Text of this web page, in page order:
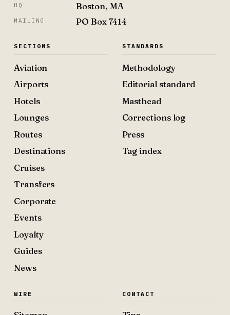
HQ Boston, MA
MAILING PO Box 7414
SECTIONS
Aviation
Airports
Hotels
Lounges
Routes
Destinations
Cruises
Transfers
Corporate
Events
Loyalty
Guides
News
STANDARDS
Methodology
Editorial standard
Masthead
Corrections log
Press
Tag index
WIRE CONTACT